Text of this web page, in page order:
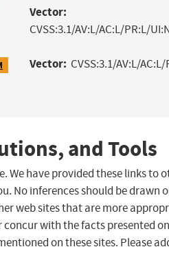
Vector:
CVSS:3.1/AV:L/AC:L/PR:L/
Vector: CVSS:3.1/AV:L/
and Tools
We have provided these links to
No inferences should be drawn
web sites that are more
with the facts presented
on these sites. Please